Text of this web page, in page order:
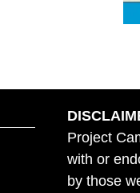
Project
with or
by those